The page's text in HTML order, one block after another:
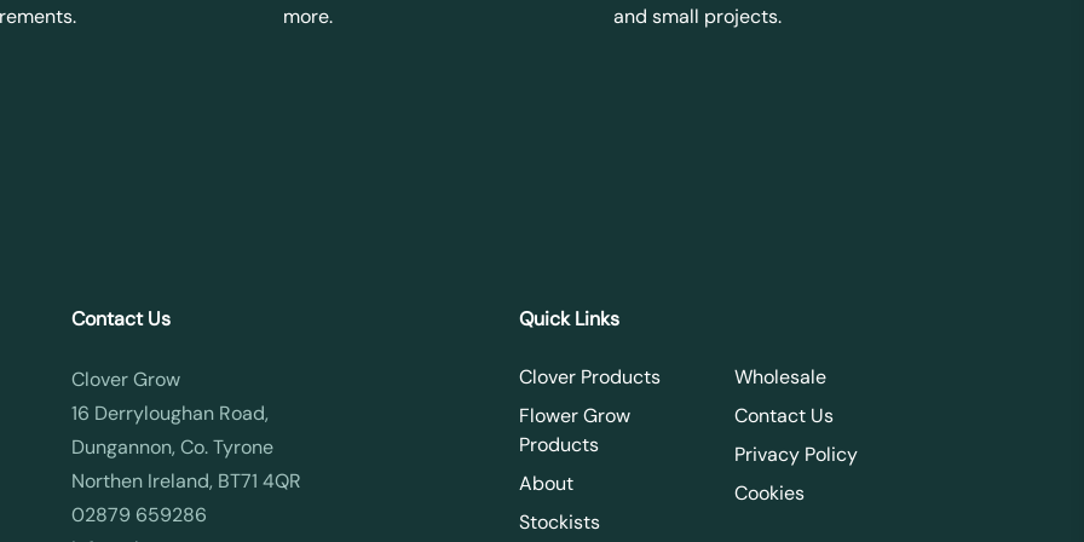
more. and small projects.
Contact Us
Clover Grow
16 Derryloughan Road,
Dungannon, Co. Tyrone
Northen Ireland, BT71 4QR
02879 659286
Quick Links
Clover Products
Flower Grow
Products
About
Stockists
Wholesale
Contact Us
Privacy Policy
Cookies